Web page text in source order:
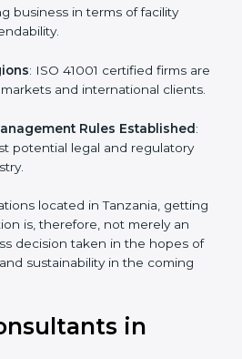
waste.
considered to have set
business in terms of facility
: ISO 41001 certified firms
markets and international
Rules Established
potential legal and regulatory
is, therefore, not
a business decision taken in